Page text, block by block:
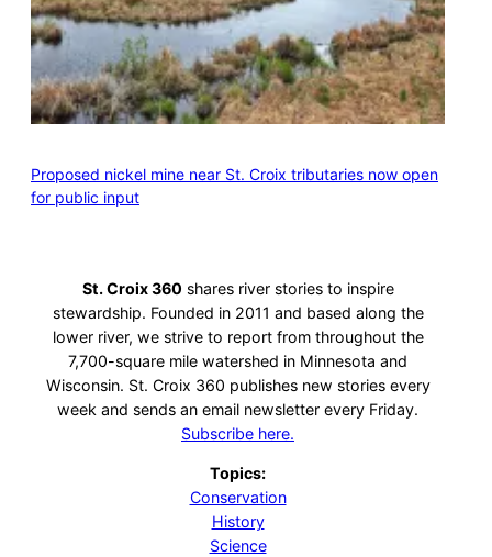
Proposed nickel mine near St. Croix tributaries now open
for public input
St. Croix 360 shares river stories to inspire
stewardship. Founded in 2011 and based along the
lower river, we strive to report from throughout the
7,700-square mile watershed in Minnesota and
Wisconsin. St. Croix 360 publishes new stories every
week and sends an email newsletter every Friday.
Subscribe here.
Topics:
Conservation
History
Science